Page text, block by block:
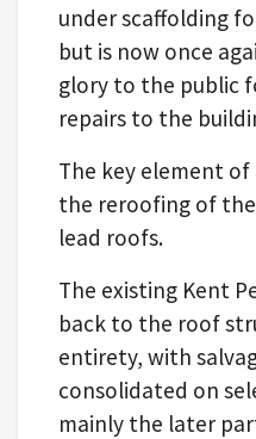
under scaffolding
but is now once
glory to the public
repairs to the
The key element
the reroofing of
lead roofs.
The existing Kent
back to the roof
entirety, with
consolidated on
mainly the later